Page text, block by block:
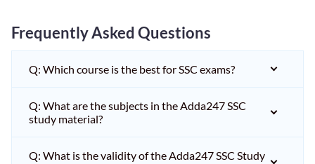
Frequently Asked Questions
Q: Which course is the best for SSC exams?
Q: What are the subjects in the Adda247 SSC
study material?
Q: What is the validity of the Adda247 SSC Study